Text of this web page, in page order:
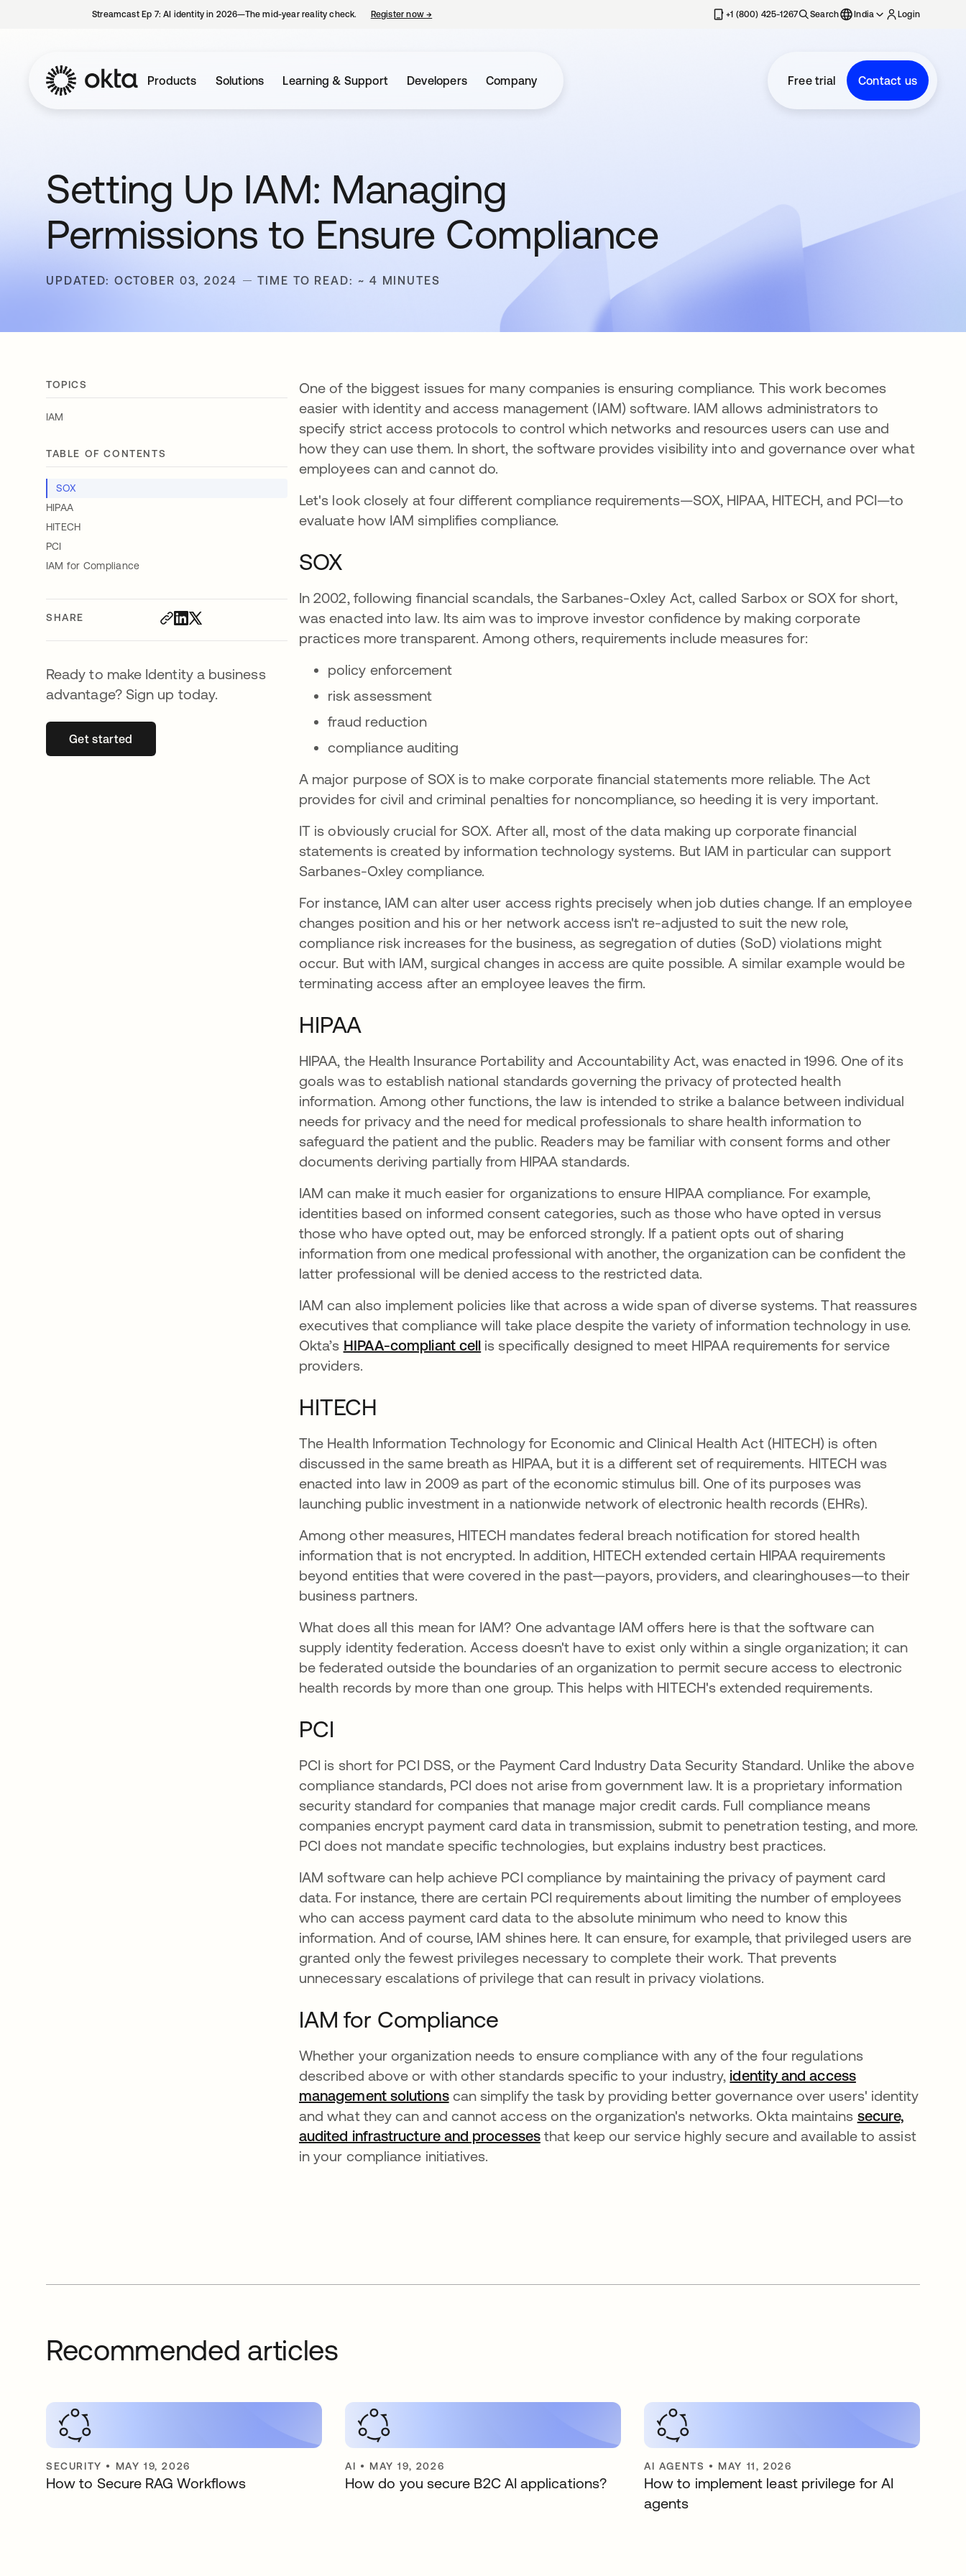
Streamcast Ep 7: AI identity in 2026—The mid-year reality check. Register now→ +1 (800) 425-1267 Search India Login
Products Solutions Learning & Support Developers Company Free trial Contact us
Setting Up IAM: Managing
Permissions to Ensure Compliance
UPDATED: OCTOBER 03, 2024 TIME TO READ: ~ 4 MINUTES
TOPICS
IAM
TABLE OF CONTENTS
SOX
HIPAA
HITECH
PCI
IAM for Compliance
SHARE
Ready to make Identity a business
advantage? Sign up today.
Get startedopens in a new tab
One of the biggest issues for many companies is ensuring compliance. This work becomes
easier with identity and access management (IAM) software. IAM allows administrators to
specify strict access protocols to control which networks and resources users can use and
how they can use them. In short, the software provides visibility into and governance over what
employees can and cannot do.
Let's look closely at four different compliance requirements—SOX, HIPAA, HITECH, and PCI—to
evaluate how IAM simplifies compliance.
SOX
In 2002, following financial scandals, the Sarbanes-Oxley Act, called Sarbox or SOX for short,
was enacted into law. Its aim was to improve investor confidence by making corporate
practices more transparent. Among others, requirements include measures for:
policy enforcement
risk assessment
fraud reduction
compliance auditing
A major purpose of SOX is to make corporate financial statements more reliable. The Act
provides for civil and criminal penalties for noncompliance, so heeding it is very important.
IT is obviously crucial for SOX. After all, most of the data making up corporate financial
statements is created by information technology systems. But IAM in particular can support
Sarbanes-Oxley compliance.
For instance, IAM can alter user access rights precisely when job duties change. If an employee
changes position and his or her network access isn't re-adjusted to suit the new role,
compliance risk increases for the business, as segregation of duties (SoD) violations might
occur. But with IAM, surgical changes in access are quite possible. A similar example would be
terminating access after an employee leaves the firm.
HIPAA
HIPAA, the Health Insurance Portability and Accountability Act, was enacted in 1996. One of its
goals was to establish national standards governing the privacy of protected health
information. Among other functions, the law is intended to strike a balance between individual
needs for privacy and the need for medical professionals to share health information to
safeguard the patient and the public. Readers may be familiar with consent forms and other
documents deriving partially from HIPAA standards.
IAM can make it much easier for organizations to ensure HIPAA compliance. For example,
identities based on informed consent categories, such as those who have opted in versus
those who have opted out, may be enforced strongly. If a patient opts out of sharing
information from one medical professional with another, the organization can be confident the
latter professional will be denied access to the restricted data.
IAM can also implement policies like that across a wide span of diverse systems. That reassures
executives that compliance will take place despite the variety of information technology in use.
Okta’s HIPAA-compliant cell is specifically designed to meet HIPAA requirements for service
providers.
HITECH
The Health Information Technology for Economic and Clinical Health Act (HITECH) is often
discussed in the same breath as HIPAA, but it is a different set of requirements. HITECH was
enacted into law in 2009 as part of the economic stimulus bill. One of its purposes was
launching public investment in a nationwide network of electronic health records (EHRs).
Among other measures, HITECH mandates federal breach notification for stored health
information that is not encrypted. In addition, HITECH extended certain HIPAA requirements
beyond entities that were covered in the past—payors, providers, and clearinghouses—to their
business partners.
What does all this mean for IAM? One advantage IAM offers here is that the software can
supply identity federation. Access doesn't have to exist only within a single organization; it can
be federated outside the boundaries of an organization to permit secure access to electronic
health records by more than one group. This helps with HITECH's extended requirements.
PCI
PCI is short for PCI DSS, or the Payment Card Industry Data Security Standard. Unlike the above
compliance standards, PCI does not arise from government law. It is a proprietary information
security standard for companies that manage major credit cards. Full compliance means
companies encrypt payment card data in transmission, submit to penetration testing, and more.
PCI does not mandate specific technologies, but explains industry best practices.
IAM software can help achieve PCI compliance by maintaining the privacy of payment card
data. For instance, there are certain PCI requirements about limiting the number of employees
who can access payment card data to the absolute minimum who need to know this
information. And of course, IAM shines here. It can ensure, for example, that privileged users are
granted only the fewest privileges necessary to complete their work. That prevents
unnecessary escalations of privilege that can result in privacy violations.
IAM for Compliance
Whether your organization needs to ensure compliance with any of the four regulations
described above or with other standards specific to your industry, identity and access
management solutionscan simplify the task by providing better governance over users' identity
and what they can and cannot access on the organization's networks. Okta maintains secure,
audited infrastructure and processesthat keep our service highly secure and available to assist
in your compliance initiatives.
Recommended articles
SECURITY • MAY 19, 2026
How to Secure RAG Workflows
AI • MAY 19, 2026
How do you secure B2C AI applications?
AI AGENTS • MAY 11, 2026
How to implement least privilege for AI
agents